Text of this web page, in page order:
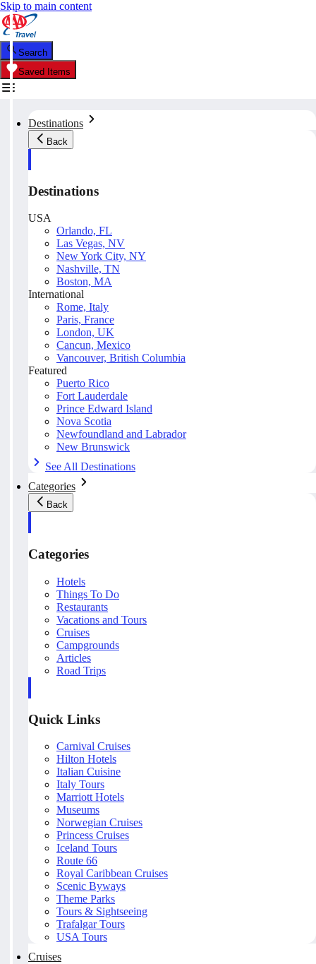
Skip to main content
Search
Saved Items
Destinations
Back
Destinations
USA
Orlando, FL
Las Vegas, NV
New York City, NY
Nashville, TN
Boston, MA
International
Rome, Italy
Paris, France
London, UK
Cancun, Mexico
Vancouver, British Columbia
Featured
Puerto Rico
Fort Lauderdale
Prince Edward Island
Nova Scotia
Newfoundland and Labrador
New Brunswick
See All Destinations
Categories
Back
Categories
Hotels
Things To Do
Restaurants
Vacations and Tours
Cruises
Campgrounds
Articles
Road Trips
Quick Links
Carnival Cruises
Hilton Hotels
Italian Cuisine
Italy Tours
Marriott Hotels
Museums
Norwegian Cruises
Princess Cruises
Iceland Tours
Route 66
Royal Caribbean Cruises
Scenic Byways
Theme Parks
Tours & Sightseeing
Trafalgar Tours
USA Tours
Cruises